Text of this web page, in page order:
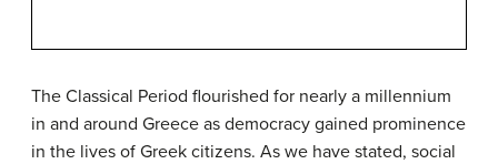
The Classical Period flourished for nearly a millennium
in and around Greece as democracy gained prominence
in the lives of Greek citizens. As we have stated, social